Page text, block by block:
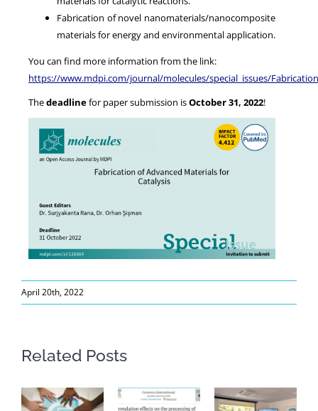
Fabrication of novel nanomaterials/nanocomposite
materials for energy and environmental application.
You can find more information from the link:
https://www.mdpi.com/journal/molecules/special_issues/
Thedeadlinefor paper submission isOctober 31, 2022!
April 20th, 2022
Related Posts